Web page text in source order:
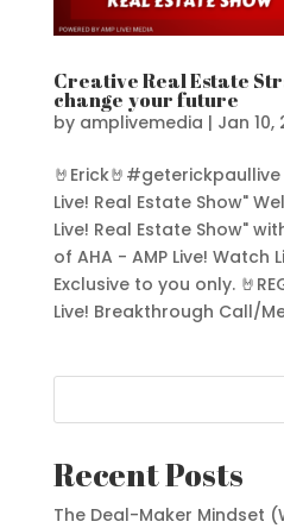
Creative Real Estate
change your future
by amplivemedia | Jan 10,
Live! Real Estate Show"
Live! Real Estate Show"
of AHA - AMP Live! Watch
Exclusive to you only.
Live! Breakthrough Call/
Recent Posts
The Deal-Maker Mindset